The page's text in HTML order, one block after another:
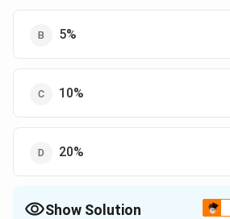
5%
10%
20%
Show Solution